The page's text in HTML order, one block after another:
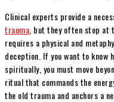
Clinical experts provide a
trauma , but they often stop
requires a physical and
deception. If you want to
spiritually, you must move
ritual that commands the
the old trauma and anchors a